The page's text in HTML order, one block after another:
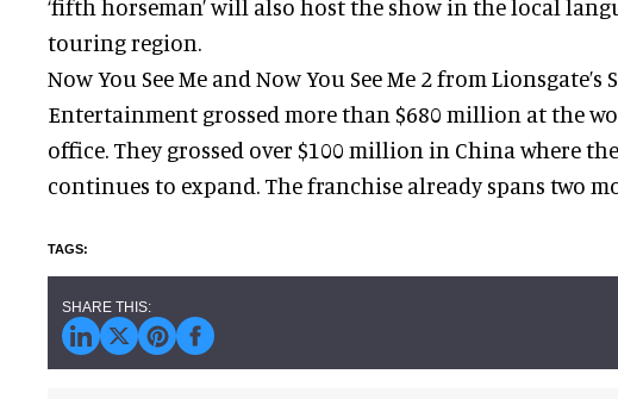
‘fifth horseman’ will also host the show in the local
touring region.
Now You See Me and Now You See Me 2 from Lionsgate’s
Entertainment grossed more than $680 million at the
office. They grossed over $100 million in China where
continues to expand. The franchise already spans two